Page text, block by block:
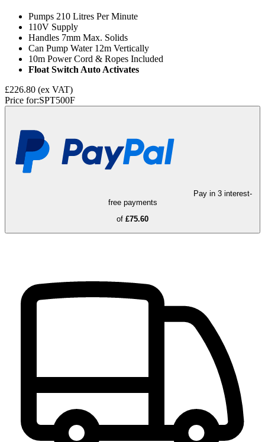
Pumps 210 Litres Per Minute
110V Supply
Handles 7mm Max. Solids
Can Pump Water 12m Vertically
10m Power Cord & Ropes Included
Float Switch Auto Activates
£226.80 (ex VAT)
Price for:SPT500F
Pay in 3 interest-
free payments
of £75.60